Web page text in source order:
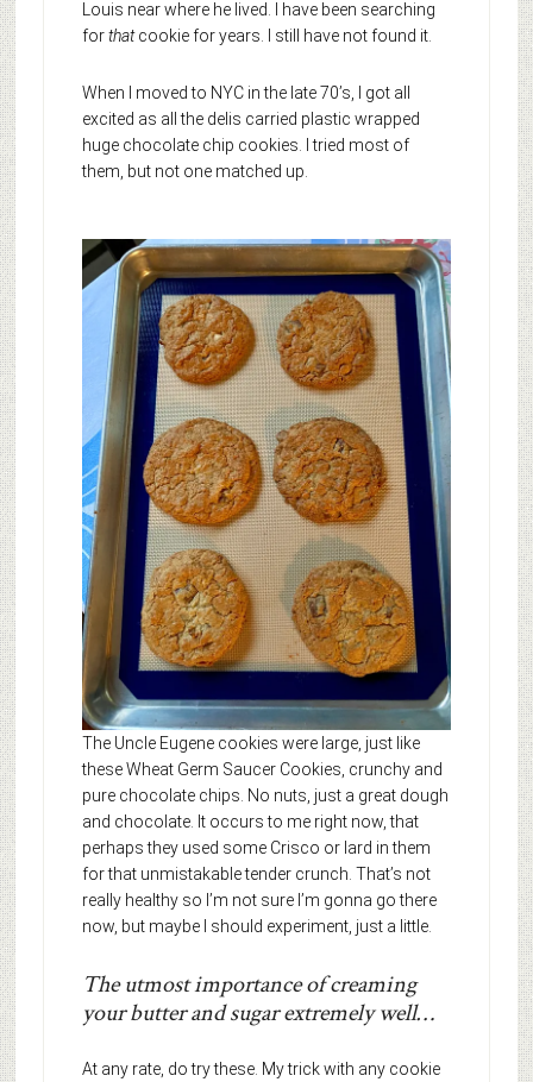
Louis near where he lived. I have been searching
forthatcookie for years. I still have not found it.
When I moved to NYC in the late 70’s, I got all
excited as all the delis carried plastic wrapped
huge chocolate chip cookies. I tried most of
them, but not one matched up.
The Uncle Eugene cookies were large, just like
these Wheat Germ Saucer Cookies, crunchy and
pure chocolate chips. No nuts, just a great dough
and chocolate. It occurs to me right now, that
perhaps they used some Crisco or lard in them
for that unmistakable tender crunch. That’s not
really healthy so I’m not sure I’m gonna go there
now, but maybe I should experiment, just a little.
The utmost importance of creaming
your butter and sugar extremely well…
At any rate, do try these. My trick with any cookie